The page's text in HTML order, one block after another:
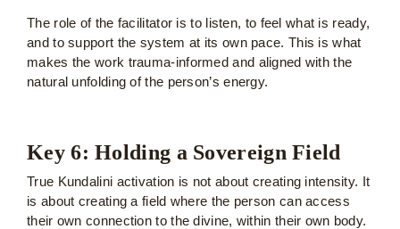
The role of the facilitator is to listen, to feel what is ready,
and to support the system at its own pace. This is what
makes the work trauma-informed and aligned with the
natural unfolding of the person’s energy.
Key 6: Holding a Sovereign Field
True Kundalini activation is not about creating intensity. It
is about creating a field where the person can access
their own connection to the divine, within their own body.